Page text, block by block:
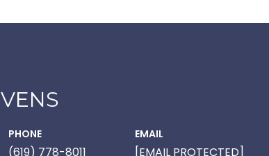
PHONE
(619) 778-8011
EMAIL
[EMAIL PROTECTED]